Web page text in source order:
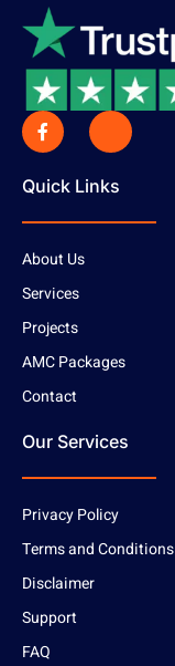
Quick Links
About Us
Services
Projects
AMC Packages
Contact
Our Services
Privacy Policy
Terms and Conditions
Disclaimer
Support
FAQ